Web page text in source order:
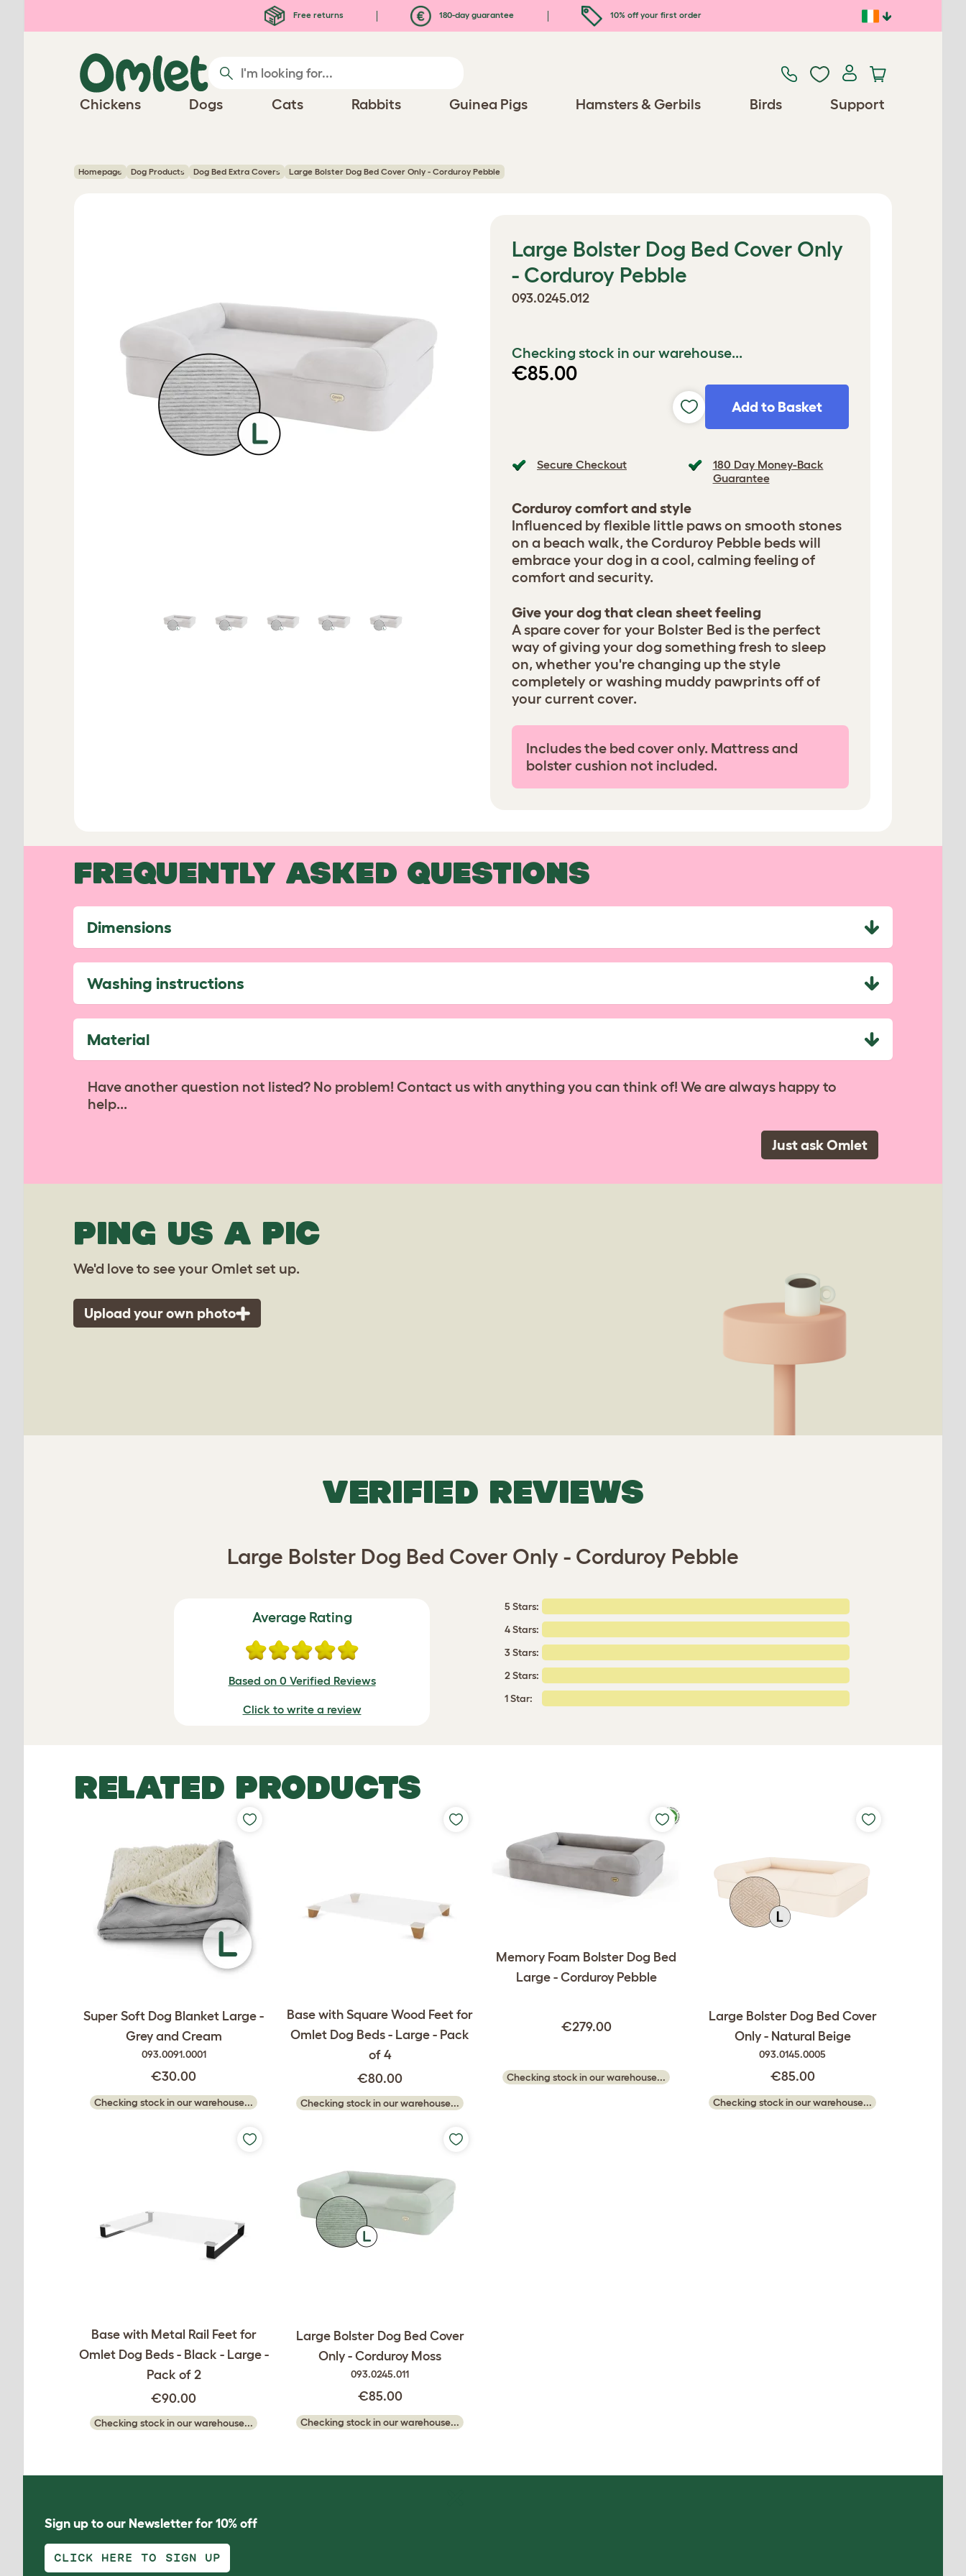
Free returns 180-day guarantee 10% off your first order
Chickens Dogs Cats Rabbits Guinea Pigs Hamsters & Gerbils Birds Support
Homepage Dog Products Dog Bed Extra Covers Large Bolster Dog Bed Cover Only - Corduroy Pebble
Large Bolster Dog Bed Cover Only
- Corduroy Pebble
093.0245.012
Checking stock in our warehouse...
€85.00
Add to Basket
Secure Checkout
180 Day Money-Back
Guarantee
Corduroy comfort and style
Influenced by flexible little paws on smooth stones
on a beach walk, the Corduroy Pebble beds will
embrace your dog in a cool, calming feeling of
comfort and security.
Give your dog that clean sheet feeling
A spare cover for your Bolster Bed is the perfect
way of giving your dog something fresh to sleep
on, whether you're changing up the style
completely or washing muddy pawprints off of
your current cover.
Includes the bed cover only. Mattress and
bolster cushion not included.
FREQUENTLY ASKED QUESTIONS
Dimensions
Washing instructions
Material
Have another question not listed? No problem! Contact us with anything you can think of! We are always happy to
help...
Just ask Omlet
PING US A PIC
We'd love to see your Omlet set up.
Upload your own photo
VERIFIED REVIEWS
Large Bolster Dog Bed Cover Only - Corduroy Pebble
Average Rating
Based on 0 Verified Reviews
Click to write a review
5 Stars:
4 Stars:
3 Stars:
2 Stars:
1 Star:
RELATED PRODUCTS
Super Soft Dog Blanket Large -
Grey and Cream
093.0091.0001
€30.00
Checking stock in our warehouse...
Base with Square Wood Feet for
Omlet Dog Beds - Large - Pack
of 4
€80.00
Checking stock in our warehouse...
Memory Foam Bolster Dog Bed
Large - Corduroy Pebble
€279.00
Checking stock in our warehouse...
Large Bolster Dog Bed Cover
Only - Natural Beige
093.0145.0005
€85.00
Checking stock in our warehouse...
Base with Metal Rail Feet for
Omlet Dog Beds - Black - Large -
Pack of 2
€90.00
Checking stock in our warehouse...
Large Bolster Dog Bed Cover
Only - Corduroy Moss
093.0245.011
€85.00
Checking stock in our warehouse...
Sign up to our Newsletter for 10% off
CLICK HERE TO SIGN UP